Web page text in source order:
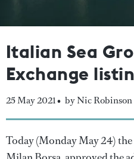
Italian Sea
Exchange
25 May 2021 • by Nic Robinson
Today (Monday May 24)